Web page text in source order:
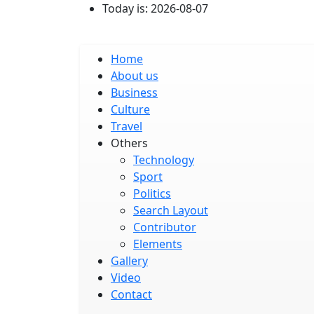
Skip to main contentToday is: 2026-08-07
Main navigation
Home
About us
Business
Culture
Travel
Others
Technology
Sport
Politics
Search Layout
Contributor
Elements
Gallery
Video
Contact